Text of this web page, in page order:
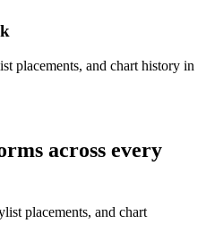
placements, and chart history in
across every
placements, and chart